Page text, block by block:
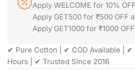
Apply WELCOME for 10%
Apply GET500 for ₹500 OFF
Apply GET1000 for ₹1000
✔ Pure Cotton | ✔ COD Available |
Hours | ✔ Trusted Since 2016